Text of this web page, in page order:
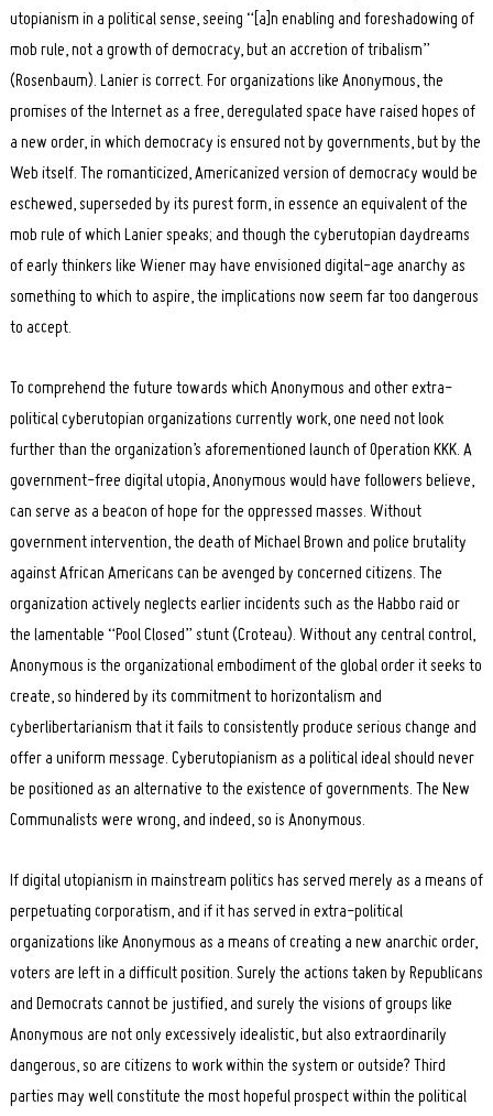
utopianism in a political sense, seeing “[a]n enabling and foreshadowing of
mob rule, not a growth of democracy, but an accretion of tribalism”
(Rosenbaum). Lanier is correct. For organizations like Anonymous, the
promises of the Internet as a free, deregulated space have raised hopes of
a new order, in which democracy is ensured not by governments, but by the
Web itself. The romanticized, Americanized version of democracy would be
eschewed, superseded by its purest form, in essence an equivalent of the
mob rule of which Lanier speaks; and though the cyberutopian daydreams
of early thinkers like Wiener may have envisioned digital-age anarchy as
something to which to aspire, the implications now seem far too dangerous
to accept.
To comprehend the future towards which Anonymous and other extra-
political cyberutopian organizations currently work, one need not look
further than the organization’s aforementioned launch of Operation KKK. A
government-free digital utopia, Anonymous would have followers believe,
can serve as a beacon of hope for the oppressed masses. Without
government intervention, the death of Michael Brown and police brutality
against African Americans can be avenged by concerned citizens. The
organization actively neglects earlier incidents such as the Habbo raid or
the lamentable “Pool Closed” stunt (Croteau). Without any central control,
Anonymous is the organizational embodiment of the global order it seeks to
create, so hindered by its commitment to horizontalism and
cyberlibertarianism that it fails to consistently produce serious change and
offer a uniform message. Cyberutopianism as a political ideal should never
be positioned as an alternative to the existence of governments. The New
Communalists were wrong, and indeed, so is Anonymous.
If digital utopianism in mainstream politics has served merely as a means of
perpetuating corporatism, and if it has served in extra-political
organizations like Anonymous as a means of creating a new anarchic order,
voters are left in a difficult position. Surely the actions taken by Republicans
and Democrats cannot be justified, and surely the visions of groups like
Anonymous are not only excessively idealistic, but also extraordinarily
dangerous, so are citizens to work within the system or outside? Third
parties may well constitute the most hopeful prospect within the political